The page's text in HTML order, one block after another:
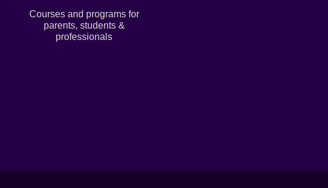
Courses and programs for
parents, students &
professionals